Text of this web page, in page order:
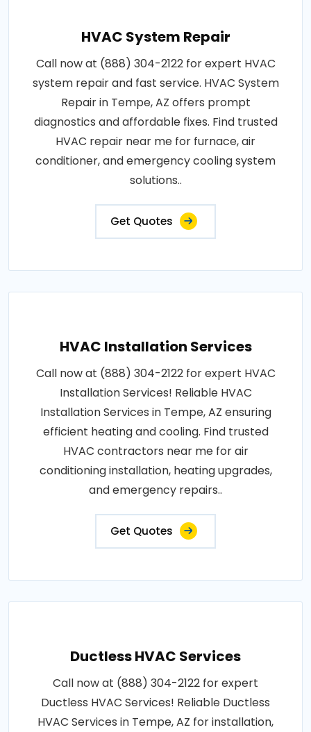
HVAC System Repair
Call now at (888) 304-2122 for expert HVAC
system repair and fast service. HVAC System
Repair in Tempe, AZ offers prompt
diagnostics and affordable fixes. Find trusted
HVAC repair near me for furnace, air
conditioner, and emergency cooling system
solutions..
Get Quotes
HVAC Installation Services
Call now at (888) 304-2122 for expert HVAC
Installation Services! Reliable HVAC
Installation Services in Tempe, AZ ensuring
efficient heating and cooling. Find trusted
HVAC contractors near me for air
conditioning installation, heating upgrades,
and emergency repairs..
Get Quotes
Ductless HVAC Services
Call now at (888) 304-2122 for expert
Ductless HVAC Services! Reliable Ductless
HVAC Services in Tempe, AZ for installation,